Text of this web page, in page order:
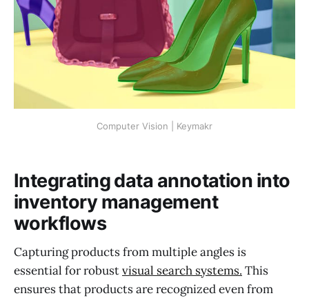
Computer Vision | Keymakr
Integrating data annotation into
inventory management
workflows
Capturing products from multiple angles is
essential for robustvisual search systems. This
ensures that products are recognized even from